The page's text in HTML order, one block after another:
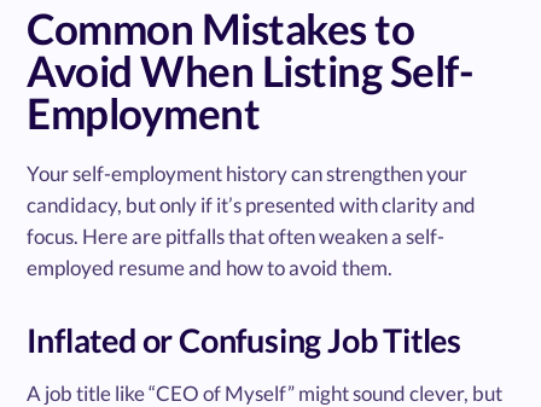
Common Mistakes to
Avoid When Listing Self-
Employment
Your self-employment history can strengthen your
candidacy, but only if it’s presented with clarity and
focus. Here are pitfalls that often weaken a self-
employed resume and how to avoid them.
Inflated or Confusing Job Titles
A job title like “CEO of Myself” might sound clever, but